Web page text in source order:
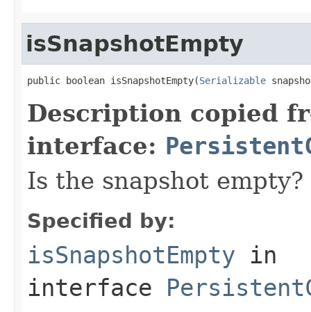
isSnapshotEmpty
public boolean isSnapshotEmpty(Serializable
Description copied
interface:
Is the snapshot empty?
Specified by:
isSnapshotEmpty in
interface